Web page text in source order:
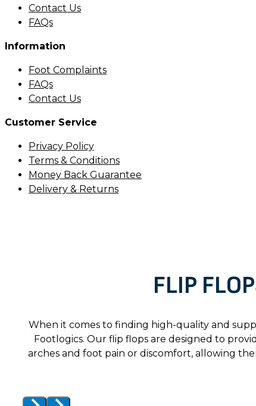
Contact Us
FAQs
Information
Foot Complaints
FAQs
Contact Us
Customer Service
Privacy Policy
Terms & Conditions
Money Back Guarantee
Delivery & Returns
FLIP
When it comes to finding high-quality and
Footlogics. Our flip flops are designed to
arches and foot pain or discomfort, allowing